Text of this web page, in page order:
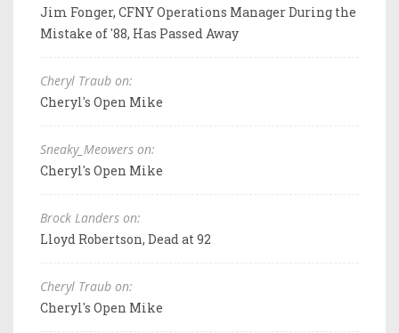
Jim Fonger, CFNY Operations Manager During the
Mistake of '88, Has Passed Away
Cheryl Traub on:
Cheryl's Open Mike
Sneaky_Meowers on:
Cheryl's Open Mike
Brock Landers on:
Lloyd Robertson, Dead at 92
Cheryl Traub on:
Cheryl's Open Mike